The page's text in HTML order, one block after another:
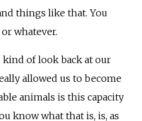
things like that. You
whatever.
of look back at our
allowed us to become
animals is this capacity
know what that is, is, as